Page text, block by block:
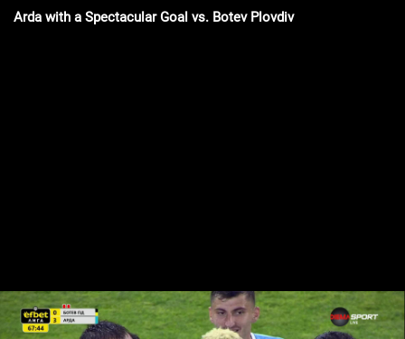
Arda with a Spectacular Goal vs. Botev Plovdiv